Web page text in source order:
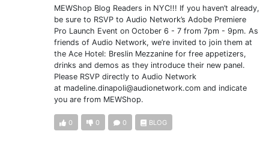
MEWShop Blog Readers in NYC!!! If you haven’t already,
be sure to RSVP to Audio Network’s Adobe Premiere
Pro Launch Event on October 6 - 7 from 7pm - 9pm. As
friends of Audio Network, we’re invited to join them at
the Ace Hotel: Breslin Mezzanine for free appetizers,
drinks and demos as they introduce their new panel.
Please RSVP directly to Audio Network
at madeline.dinapoli@audionetwork.com and indicate
you are from MEWShop.
0 0 0 BLOG